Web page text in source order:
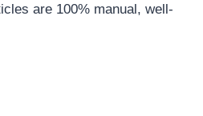
are 100% manual, well-